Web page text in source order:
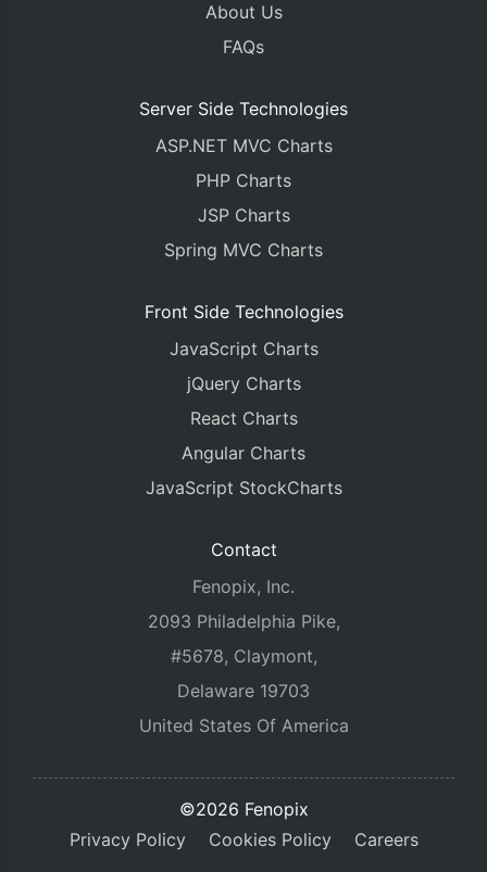
About Us
FAQs
Server Side Technologies
ASP.NET MVC Charts
PHP Charts
JSP Charts
Spring MVC Charts
Front Side Technologies
JavaScript Charts
jQuery Charts
React Charts
Angular Charts
JavaScript StockCharts
Contact
Fenopix, Inc.
2093 Philadelphia Pike,
#5678, Claymont,
Delaware 19703
United States Of America
©2026 Fenopix
Privacy Policy
Cookies Policy Careers